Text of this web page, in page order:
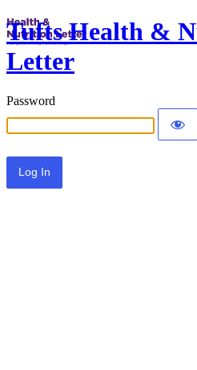
Tufts Health &
Letter
Password